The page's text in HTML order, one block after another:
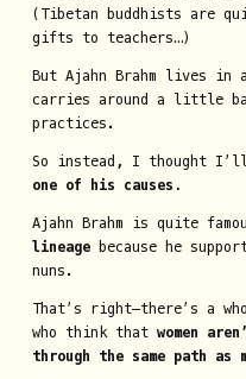
(Tibetan buddhists are
gifts to teachers…)
But Ajahn Brahm lives in
carries around a little
practices.
So instead, I thought
one of his causes.
Ajahn Brahm is quite
lineagebecause he
nuns.
That’s right—there’s a
who think that women
through the same path as